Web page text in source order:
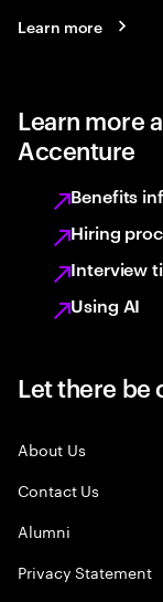
Learn more
Learn more
Accenture
Benefits
Hiring
Interview
Using AI
Let there be
About Us
Contact Us
Alumni
Privacy Statement